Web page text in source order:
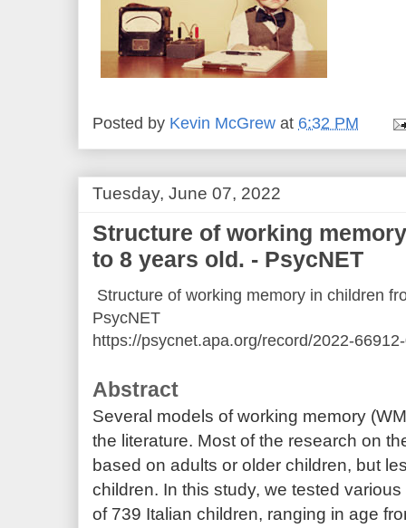
Posted by Kevin McGrew at 6:32 PM
Tuesday, June 07, 2022
Structure of working
to 8 years old. - PsycNET
Structure of working memory in children
PsycNET
https://psycnet.apa.org/record/2022-
Abstract
Several models of working memory
the literature. Most of the research on
based on adults or older children, but
children. In this study, we tested
of 739 Italian children, ranging in age